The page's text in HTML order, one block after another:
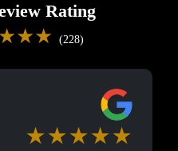
Rating
(228)
★★★★★